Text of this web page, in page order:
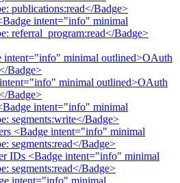
publications:read</Badge>
intent="info" minimal
referral_program:read</Badge>
intent="info" minimal outlined>OAuth
Badge>
minimal outlined>OAuth
Badge>
intent="info" minimal
segments:write</Badge>
<Badge intent="info" minimal
segments:read</Badge>
IDs <Badge intent="info" minimal
segments:read</Badge>
intent="info" minimal